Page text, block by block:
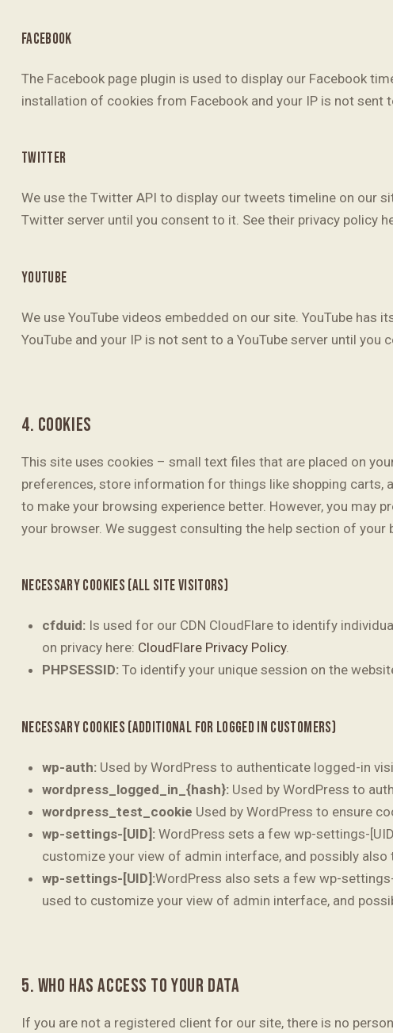
FACEBOOK
The Facebook page plugin is used to display our Facebook
installation of cookies from Facebook and your IP is not sent
TWITTER
We use the Twitter API to display our tweets timeline on our
Twitter server until you consent to it. See their privacy policy
YOUTUBE
We use YouTube videos embedded on our site. YouTube
YouTube and your IP is not sent to a YouTube server until you
4. COOKIES
This site uses cookies – small text files that are placed on
preferences, store information for things like shopping carts,
to make your browsing experience better. However, you
your browser. We suggest consulting the help section of your
NECESSARY COOKIES (ALL SITE VISITORS)
cfduid:Is used for our CDN CloudFlare to identify
on privacy here: CloudFlare Privacy Policy.
PHPSESSID:To identify your unique session on the
NECESSARY COOKIES (ADDITIONAL FOR LOGGED IN CUSTOMERS)
wp-auth:Used by WordPress to authenticate logged-in
wordpress_logged_in_{hash}:Used by WordPress to
wordpress_test_cookie Used by WordPress to ensure
wp-settings-[UID]:WordPress sets a few wp-settings-
customize your view of admin interface, and possibly also
wp-settings-[UID]:WordPress also sets a few wp-
used to customize your view of admin interface, and
5. WHO HAS ACCESS TO YOUR DATA
If you are not a registered client for our site, there is no